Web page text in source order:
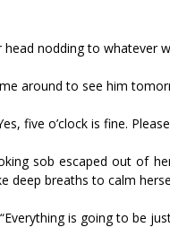
nodding to whatever
around to see him
five o’clock is fine.
sob escaped out of
deep breaths to calm
is going to be